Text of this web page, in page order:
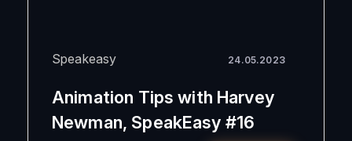
Speakeasy 24.05.2023
Animation Tips with Harvey
Newman, SpeakEasy #16